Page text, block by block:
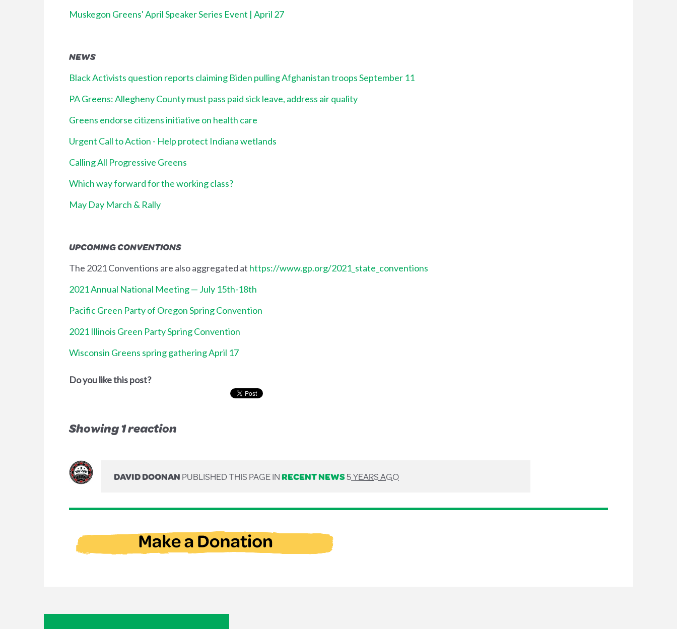
Muskegon Greens' April Speaker Series Event | April 27
NEWS
Black Activists question reports claiming Biden pulling Afghanistan troops September 11
PA Greens: Allegheny County must pass paid sick leave, address air quality
Greens endorse citizens initiative on health care
Urgent Call to Action - Help protect Indiana wetlands
Calling All Progressive Greens
Which way forward for the working class?
May Day March & Rally
UPCOMING CONVENTIONS
The 2021 Conventions are also aggregated at https://www.gp.org/2021_state_conventions
2021 Annual National Meeting — July 15th-18th
Pacific Green Party of Oregon Spring Convention
2021 Illinois Green Party Spring Convention
Wisconsin Greens spring gathering April 17
Do you like this post?
Showing 1 reaction
DAVID DOONANPUBLISHED THIS PAGE INRECENT NEWS5 YEARS AGO